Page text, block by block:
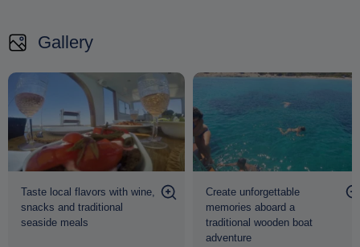
Aegean beauty
Gallery
Taste local flavors with wine,
snacks and traditional
seaside meals
Create unforgettable
memories aboard a
traditional wooden boat
adventure